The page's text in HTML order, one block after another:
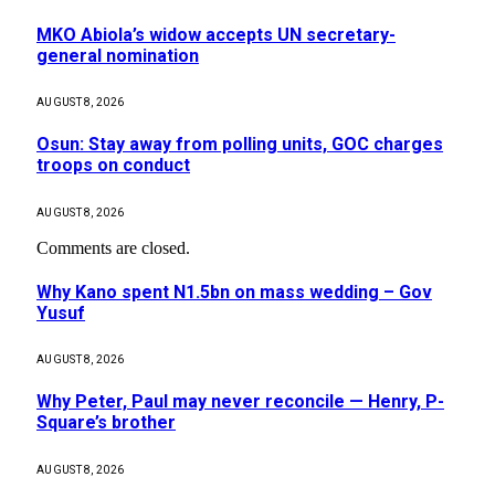
MKO Abiola’s widow accepts UN secretary-
general nomination
AUGUST 8, 2026
Osun: Stay away from polling units, GOC charges
troops on conduct
AUGUST 8, 2026
Comments are closed.
Why Kano spent N1.5bn on mass wedding – Gov
Yusuf
AUGUST 8, 2026
Why Peter, Paul may never reconcile — Henry, P-
Square’s brother
AUGUST 8, 2026